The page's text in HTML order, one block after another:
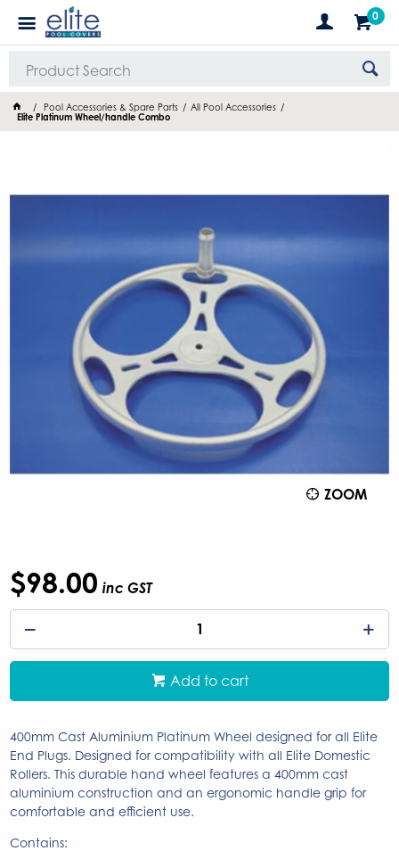
0
Pool Accessories & Spare Parts
All Pool Accessories
Elite Platinum Wheel/handle Combo
ZOOM
$98.00 inc GST
Add to cart
400mm Cast Aluminium Platinum Wheel designed for all Elite
End Plugs. Designed for compatibility with all Elite Domestic
Rollers. This durable hand wheel features a 400mm cast
aluminium construction and an ergonomic handle grip for
comfortable and efficient use.
Contains: